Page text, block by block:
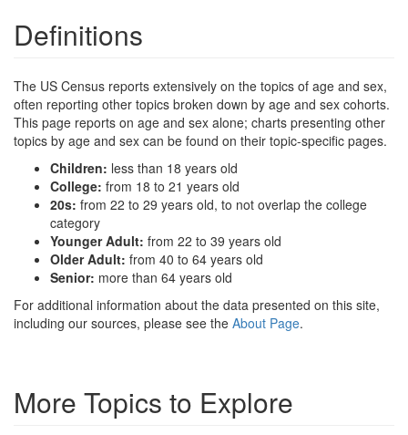
Definitions
The US Census reports extensively on the topics of age and sex,
often reporting other topics broken down by age and sex cohorts.
This page reports on age and sex alone; charts presenting other
topics by age and sex can be found on their topic-specific pages.
Children: less than 18 years old
College: from 18 to 21 years old
20s: from 22 to 29 years old, to not overlap the college
category
Younger Adult: from 22 to 39 years old
Older Adult: from 40 to 64 years old
Senior: more than 64 years old
For additional information about the data presented on this site,
including our sources, please see the About Page.
More Topics to Explore